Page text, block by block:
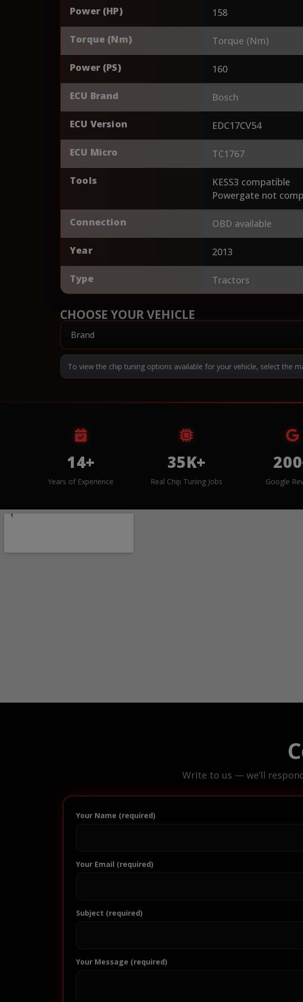
Power (HP) 158
Torque (Nm) Torque (Nm)
Power (PS) 160
ECU Brand Bosch
ECU Version EDC17CV54
ECU Micro TC1767
Tools
KESS3 compatible
Powergate not
Connection OBD available
Year 2013
Type Tractors
CHOOSE YOUR VEHICLE
To view the chip tuning options available for your vehicle, select the
14+
Years of Experience
35K+
Real Chip Tuning Jobs Google
Write to us — we’ll
Your Name (required)
Your Email (required)
Subject (required)
Your Message (required)